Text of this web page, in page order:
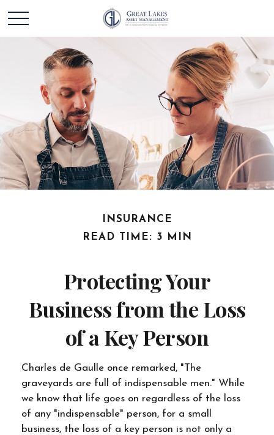
INSURANCE
READ TIME: 3 MIN
Protecting Your
Business from the Loss
of a Key Person
Charles de Gaulle once remarked, "The
graveyards are full of indispensable men." While
we know that life goes on regardless of the loss
of any "indispensable" person, for a small
business, the loss of a key person is not only a